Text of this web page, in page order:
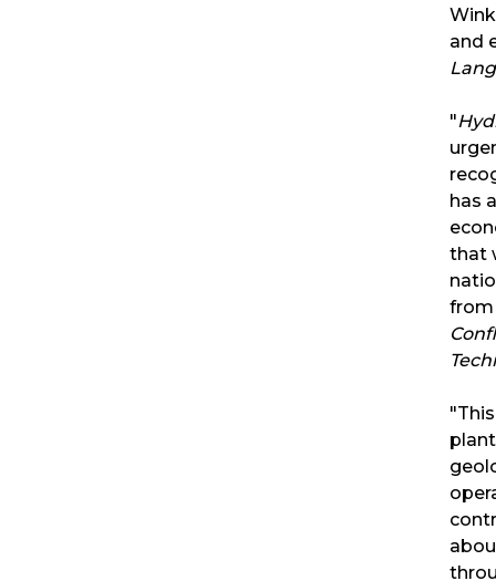
and
"
has
that
from